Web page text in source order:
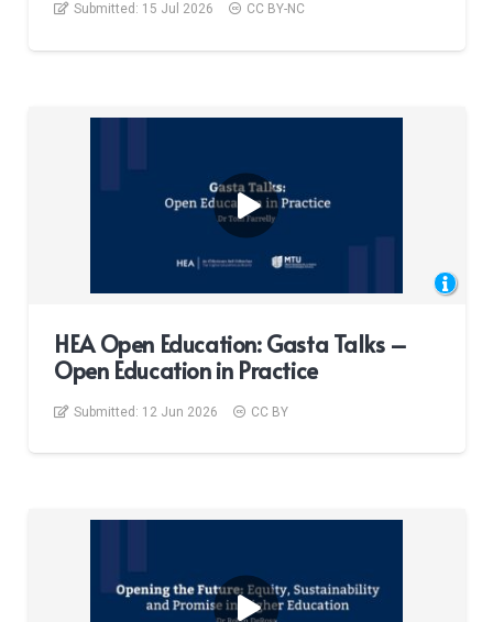
Submitted: 15 Jul 2026 CC BY-NC
HEA Open Education: Gasta Talks –
Open Education in Practice
Submitted: 12 Jun 2026 CC BY